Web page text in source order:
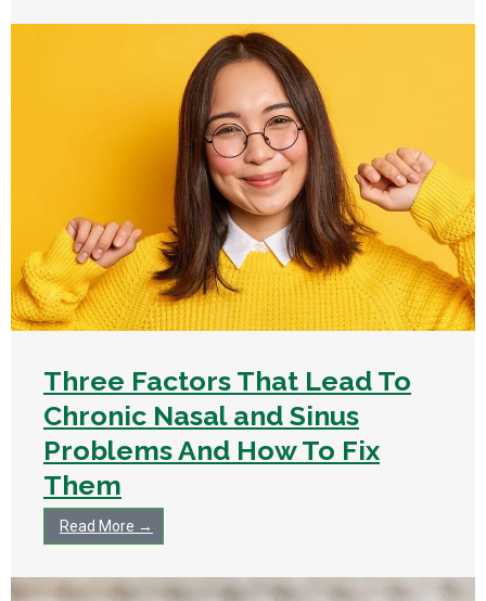
Three Factors That Lead To
Chronic Nasal and Sinus
Problems And How To Fix
Them
Read More →